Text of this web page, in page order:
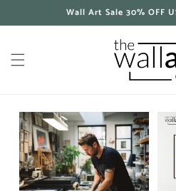
content
Wall Art Sale 30% OFF